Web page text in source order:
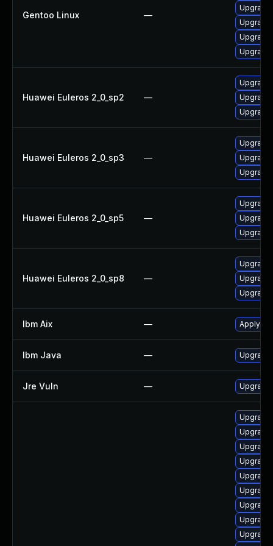
Gentoo Linux —
Huawei Euleros 2_0_sp2 —
Huawei Euleros 2_0_sp3 —
Huawei Euleros 2_0_sp5 —
Huawei Euleros 2_0_sp8 —
Ibm Aix — Apply
Ibm Java — Upgrade
Jre Vuln — Upgrade
Upgrade